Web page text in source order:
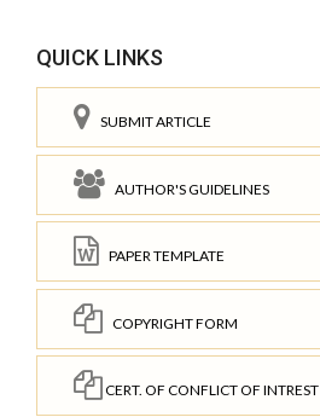
QUICK LINKS
SUBMIT ARTICLE
AUTHOR'S GUIDELINES
PAPER TEMPLATE
COPYRIGHT FORM
CERT. OF CONFLICT OF INTREST